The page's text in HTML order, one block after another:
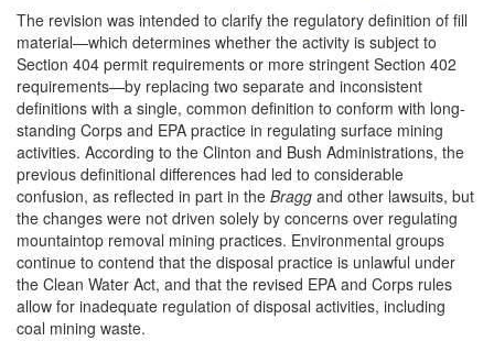
The revision was intended to clarify the regulatory definition of fill
material—which determines whether the activity is subject to
Section 404 permit requirements or more stringent Section 402
requirements—by replacing two separate and inconsistent
definitions with a single, common definition to conform with long-
standing Corps and EPA practice in regulating surface mining
activities. According to the Clinton and Bush Administrations, the
previous definitional differences had led to considerable
confusion, as reflected in part in the Bragg and other lawsuits, but
the changes were not driven solely by concerns over regulating
mountaintop removal mining practices. Environmental groups
continue to contend that the disposal practice is unlawful under
the Clean Water Act, and that the revised EPA and Corps rules
allow for inadequate regulation of disposal activities, including
coal mining waste.